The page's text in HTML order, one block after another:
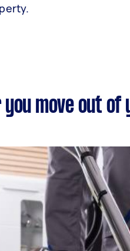
move out of